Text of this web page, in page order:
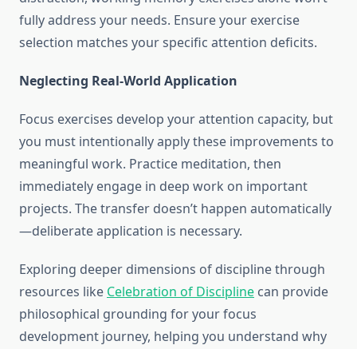
fully address your needs. Ensure your exercise
selection matches your specific attention deficits.
Neglecting Real-World Application
Focus exercises develop your attention capacity, but
you must intentionally apply these improvements to
meaningful work. Practice meditation, then
immediately engage in deep work on important
projects. The transfer doesn’t happen automatically
—deliberate application is necessary.
Exploring deeper dimensions of discipline through
resources like Celebration of Discipline can provide
philosophical grounding for your focus
development journey, helping you understand why